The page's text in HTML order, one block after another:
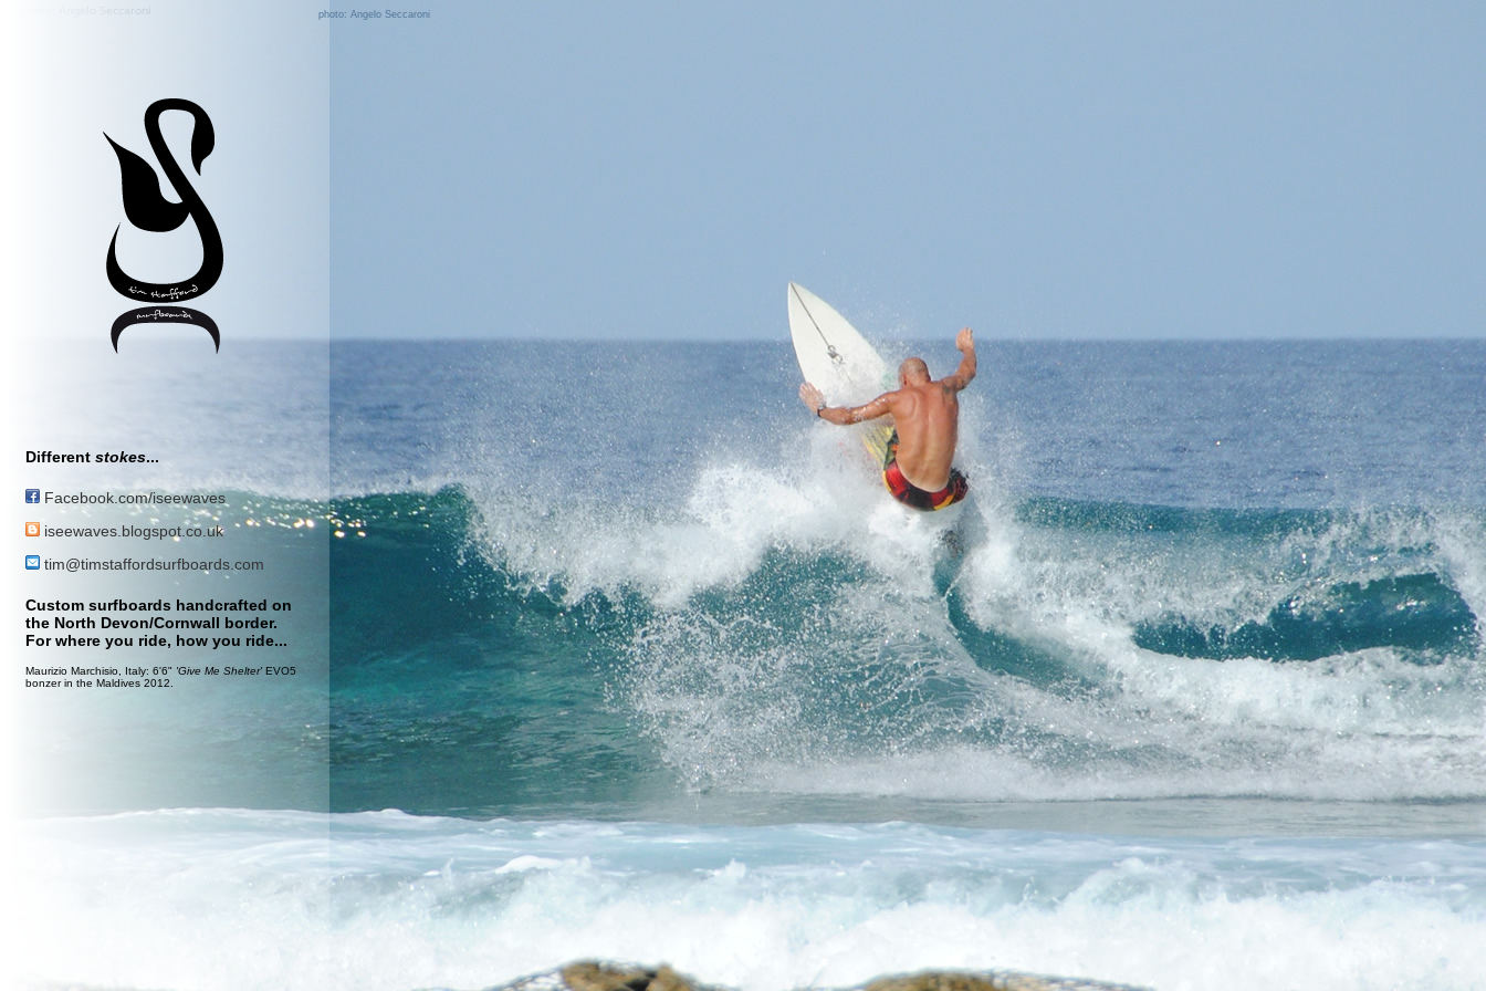
photo: Angelo Seccaroni
Different stokes...
Facebook.com/iseewaves
iseewaves.blogspot.co.uk
tim@timstaffordsurfboards.com
Custom surfboards handcrafted on
the North Devon/Cornwall border.
For where you ride, how you ride...
Maurizio Marchisio, Italy: 6'6" 'Give Me Shelter' EVO5
bonzer in the Maldives 2012.